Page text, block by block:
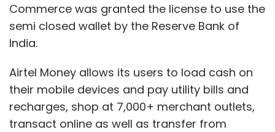
Commerce was granted the license to use the
semi closed wallet by the Reserve Bank of
India.
Airtel Money allows its users to load cash on
their mobile devices and pay utility bills and
recharges, shop at 7,000+ merchant outlets,
transact online as well as transfer from